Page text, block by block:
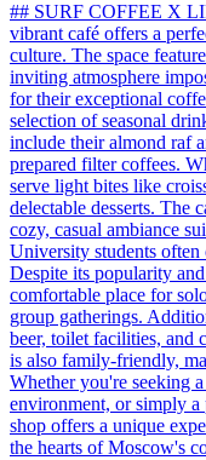
## SURF COFFEE X
vibrant café offers a
culture. The space
inviting atmosphere
for their exceptional
selection of seasonal
include their almond raf
prepared filter coffees.
serve light bites like
delectable desserts. The
cozy, casual ambiance
University students often
Despite its popularity
comfortable place for
group gatherings.
beer, toilet facilities, and
is also family-friendly,
Whether you're seeking
environment, or simply
shop offers a unique
the hearts of Moscow's